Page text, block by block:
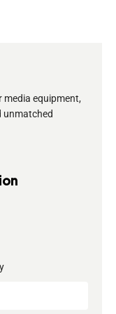
media equipment,
unmatched